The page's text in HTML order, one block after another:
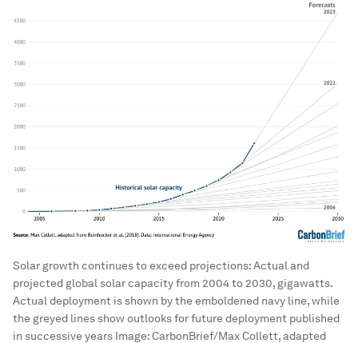
Solar growth continues to exceed projections: Actual and
projected global solar capacity from 2004 to 2030, gigawatts.
Actual deployment is shown by the emboldened navy line, while
the greyed lines show outlooks for future deployment published
in successive years Image:CarbonBrief/Max Collett, adapted